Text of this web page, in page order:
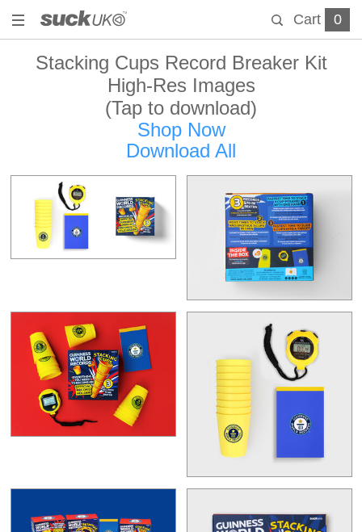
Cart 0
Stacking Cups Record Breaker Kit
High-Res Images
(Tap to download)
Shop Now
Download All